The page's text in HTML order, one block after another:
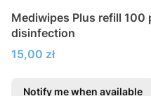
Mediwipes Plus refill
disinfection
Price
15,00 zł
Notify me when available